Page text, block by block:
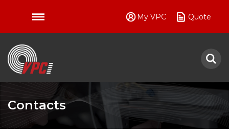
My VPC Quote
Contacts